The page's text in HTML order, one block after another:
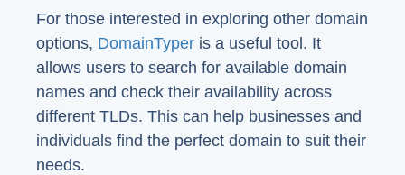
For those interested in exploring other domain
options, DomainTyper is a useful tool. It
allows users to search for available domain
names and check their availability across
different TLDs. This can help businesses and
individuals find the perfect domain to suit their
needs.